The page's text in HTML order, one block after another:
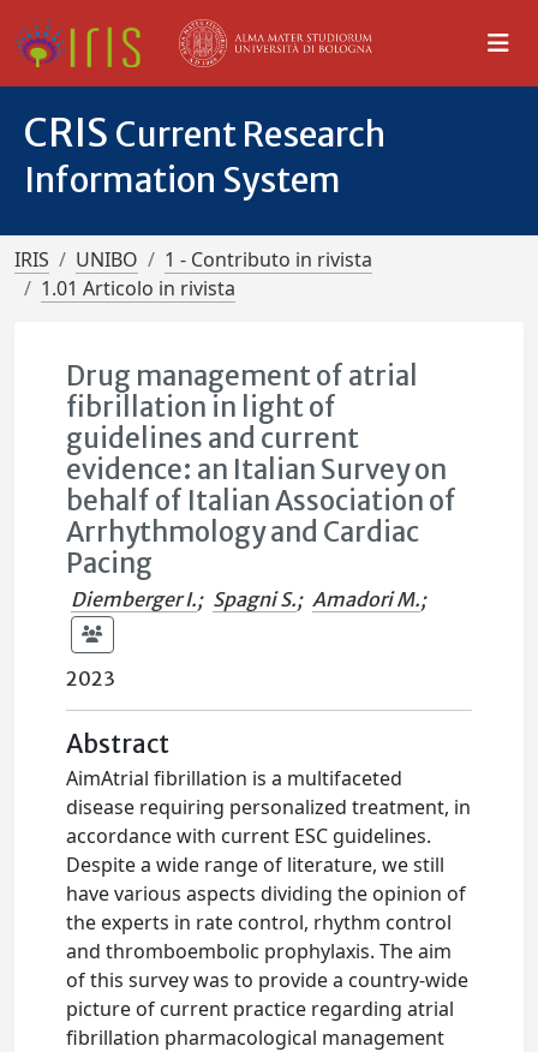
CRIS Current Research
Information System
IRIS UNIBO
1 - Contributo in rivista
1.01 Articolo in rivista
Drug management of atrial
fibrillation in light of
guidelines and current
evidence: an Italian Survey on
behalf of Italian Association of
Arrhythmology and Cardiac
Pacing
Diemberger I.; Spagni S.; Amadori M.;
2023
Abstract
AimAtrial fibrillation is a multifaceted
disease requiring personalized treatment, in
accordance with current ESC guidelines.
Despite a wide range of literature, we still
have various aspects dividing the opinion of
the experts in rate control, rhythm control
and thromboembolic prophylaxis. The aim
of this survey was to provide a country-wide
picture of current practice regarding atrial
fibrillation pharmacological management